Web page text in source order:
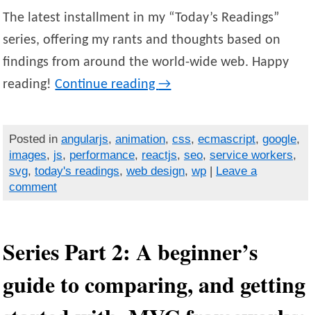
The latest installment in my “Today’s Readings”
series, offering my rants and thoughts based on
findings from around the world-wide web. Happy
reading!Continue reading→
Posted in angularjs, animation, css, ecmascript, google,
images, js, performance, reactjs, seo, service workers,
svg, today's readings, web design, wp| Leave a
comment
Series Part 2: A beginner’s
guide to comparing, and getting